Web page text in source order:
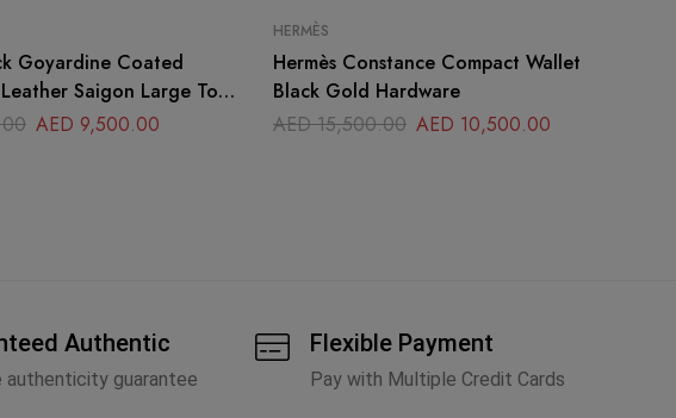
Goyardine Coated
Saigon Large Top
AED 9,500.00
HERMÈS
Hermès Constance Compact Wallet
Black Gold Hardware
AED15,500.00 AED 10,500.00
Authentic
authenticity guarantee
Flexible Payment
Pay with Multiple Credit Cards